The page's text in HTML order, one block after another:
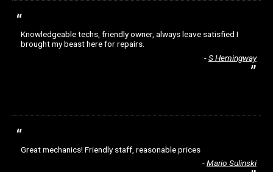
Knowledgeable techs, friendly owner, always leave satisfied I
brought my beast here for repairs.
S Hemingway
Great mechanics! Friendly staff, reasonable prices
Mario Sulinski